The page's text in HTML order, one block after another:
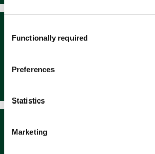
Selection
Functionally required
Preferences
Statistics
Marketing